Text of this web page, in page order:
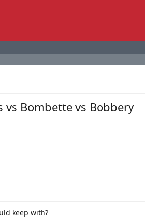
vs Bombette vs Bobbery
keep with?